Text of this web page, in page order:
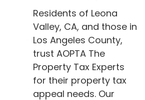
Residents of Leona
Valley, CA, and those in
Los Angeles County,
trust AOPTA The
Property Tax Experts
for their property tax
appeal needs. Our